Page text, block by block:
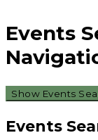
Events
Show Events
Events